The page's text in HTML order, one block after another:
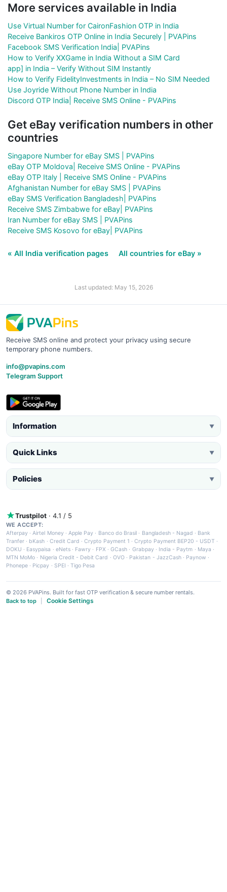
More services available in India
Use Virtual Number for CaironFashion OTP in India
Receive Bankiros OTP Online in India Securely | PVAPins
Facebook SMS Verification India| PVAPins
How to Verify XXGame in India Without a SIM Card
app] in India – Verify Without SIM Instantly
How to Verify FidelityInvestments in India – No SIM Needed
Use Joyride Without Phone Number in India
Discord OTP India| Receive SMS Online - PVAPins
Get eBay verification numbers in other
countries
Singapore Number for eBay SMS | PVAPins
eBay OTP Moldova| Receive SMS Online - PVAPins
eBay OTP Italy | Receive SMS Online - PVAPins
Afghanistan Number for eBay SMS | PVAPins
eBay SMS Verification Bangladesh| PVAPins
Receive SMS Zimbabwe for eBay| PVAPins
Iran Number for eBay SMS | PVAPins
Receive SMS Kosovo for eBay| PVAPins
« All India verification pages All countries for eBay »
Last updated: May 15, 2026
Receive SMS online and protect your privacy using secure
temporary phone numbers.
info@pvapins.com
Telegram Support
Information ▼
Quick Links ▼
Policies ▼
Trustpilot · 4.1 / 5
WE ACCEPT:
Afterpay ·Airtel Money·Apple Pay · Banco do Brasil · Bangladesh - Nagad · Bank
Tranfer · bKash · Credit Card ·Crypto Payment 1 ·Crypto Payment BEP20 - USDT ·
DOKU · Easypaisa · eNets· Fawry · FPX ·GCash · Grabpay· India - Paytm · Maya ·
MTN MoMo · Nigeria Credit - Debit Card · OVO· Pakistan - JazzCash· Paynow ·
Phonepe · Picpay · SPEI ·Tigo Pesa
© 2026 PVAPins. Built for fast OTP verification & secure number rentals.
Back to top
Cookie Settings